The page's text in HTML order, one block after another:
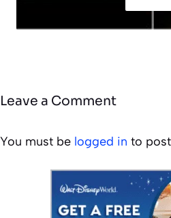
Leave a Comment
You must be logged in to